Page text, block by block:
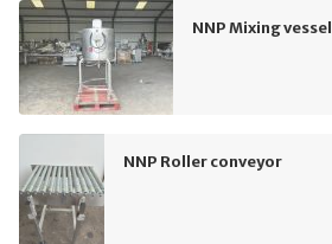
NNP Mixing vessel
NNP Roller conveyor